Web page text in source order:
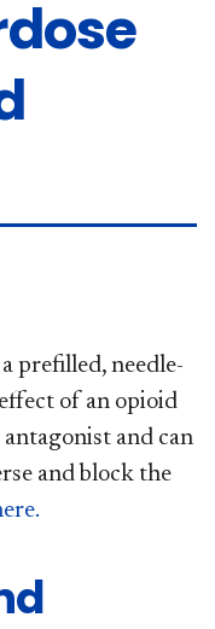
prefilled, needle-
of an opioid
antagonist and can
and block the